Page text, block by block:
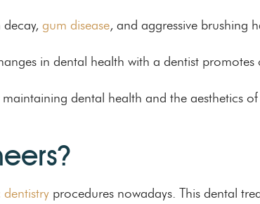
gum disease, and aggressive brushing
in dental health with a dentist
dental health and the aesthetics of
dentistry procedures nowadays. This dental